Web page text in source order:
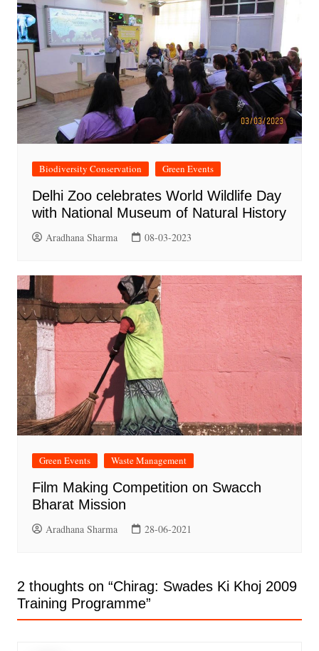
Biodiversity Conservation Green Events
Delhi Zoo celebrates World Wildlife Day
with National Museum of Natural History
Aradhana Sharma 08-03-2023
Green Events Waste Management
Film Making Competition on Swacch
Bharat Mission
Aradhana Sharma 28-06-2021
2 thoughts on “Chirag: Swades Ki Khoj 2009
Training Programme”